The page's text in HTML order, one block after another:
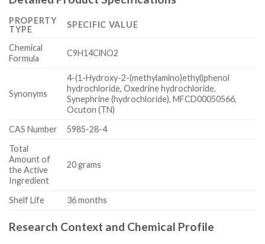
PROPERTY
TYPE
SPECIFIC VALUE
Chemical
Formula
C9H14ClNO2
Synonyms
4-(1-Hydroxy-2-(methylamino)ethyl)phenol
hydrochloride, Oxedrine hydrochloride,
Synephrine (hydrochloride), MFCD00050566,
Ocuton (TN)
CAS Number
5985-28-4
Total
Amount of
the Active
Ingredient
20 grams
Shelf Life 36 months
Research Context and Chemical Profile